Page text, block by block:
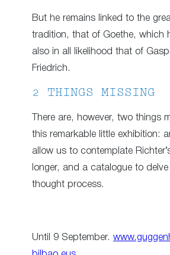
But he remains linked to the
tradition, that of Goethe, which
also in all likelihood that of
Friedrich.
2 THINGS MISSING
There are, however, two things
this remarkable little exhibition:
allow us to contemplate
longer, and a catalogue to
thought process.
Until 9 September.